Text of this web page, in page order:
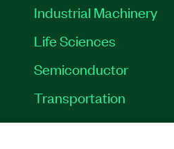
Industrial Machinery
Life Sciences
Semiconductor
Transportation